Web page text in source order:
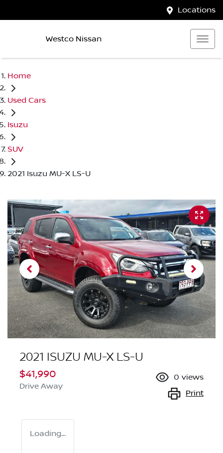
Locations
Westco Nissan
Home
Used Cars
Isuzu
SUV
2021 Isuzu MU-X LS-U
2021 ISUZU MU-XLS-U
$41,990
Drive Away
0 views
Print
Loading...